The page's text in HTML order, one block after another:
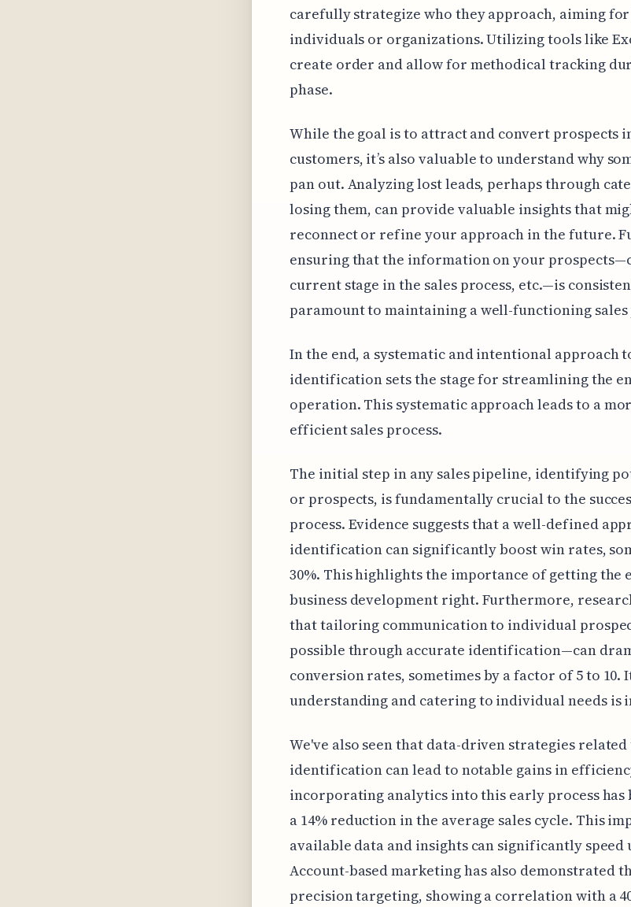
carefully strategize who they approach, aiming
individuals or organizations. Utilizing tools like
create order and allow for methodical tracking
phase.
While the goal is to attract and convert prospects
customers, it’s also valuable to understand why
pan out. Analyzing lost leads, perhaps through
losing them, can provide valuable insights that
reconnect or refine your approach in the future.
ensuring that the information on your
current stage in the sales process, etc.—is
paramount to maintaining a well-functioning
In the end, a systematic and intentional approach
identification sets the stage for streamlining the
operation. This systematic approach leads to a
efficient sales process.
The initial step in any sales pipeline, identifying
or prospects, is fundamentally crucial to the
process. Evidence suggests that a well-defined
identification can significantly boost win rates,
30%. This highlights the importance of getting the
business development right. Furthermore,
that tailoring communication to individual
possible through accurate identification—can
conversion rates, sometimes by a factor of 5 to 10.
understanding and catering to individual needs
We've also seen that data-driven strategies
identification can lead to notable gains in
incorporating analytics into this early process has
a 14% reduction in the average sales cycle. This
available data and insights can significantly speed
Account-based marketing has also demonstrated
precision targeting, showing a correlation with a